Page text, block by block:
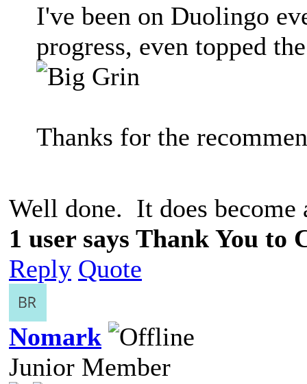
I've been on Duolingo
progress, even topped
Thanks for the
Well done. It does become
1 user says Thank You
Reply Quote
Nomark
Junior Member